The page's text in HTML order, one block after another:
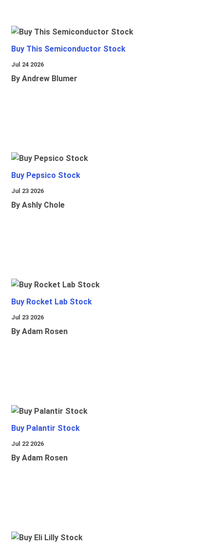
Buy This Semiconductor Stock
Jul 24 2026
By Andrew Blumer
Buy Pepsico Stock
Jul 23 2026
By Ashly Chole
Buy Rocket Lab Stock
Jul 23 2026
By Adam Rosen
Buy Palantir Stock
Jul 22 2026
By Adam Rosen